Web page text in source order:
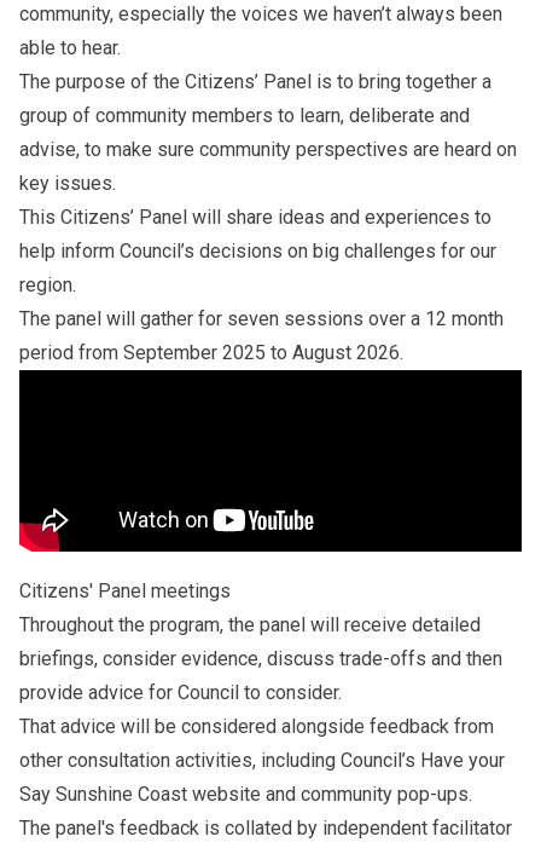
community, especially the voices we haven’t always been
able to hear.
The purpose of the Citizens’ Panel is to bring together a
group of community members to learn, deliberate and
advise, to make sure community perspectives are heard on
key issues.
This Citizens’ Panel will share ideas and experiences to
help inform Council’s decisions on big challenges for our
region.
The panel will gather for seven sessions over a 12 month
period from September 2025 to August 2026.
Citizens' Panel meetings
Throughout the program, the panel will receive detailed
briefings, consider evidence, discuss trade-offs and then
provide advice for Council to consider.
That advice will be considered alongside feedback from
other consultation activities, including Council’s Have your
Say Sunshine Coast website and community pop-ups.
The panel's feedback is collated by independent facilitator